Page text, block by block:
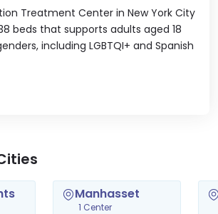
Treatment Center in New York City
beds that supports adults aged 18
including LGBTQI+ and Spanish
Manhasset
1 Center